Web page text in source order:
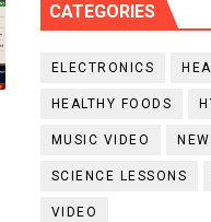
CATEGORIES
ELECTRONICS
HEALTHY FOODS
MUSIC VIDEO
SCIENCE LESSONS
VIDEO